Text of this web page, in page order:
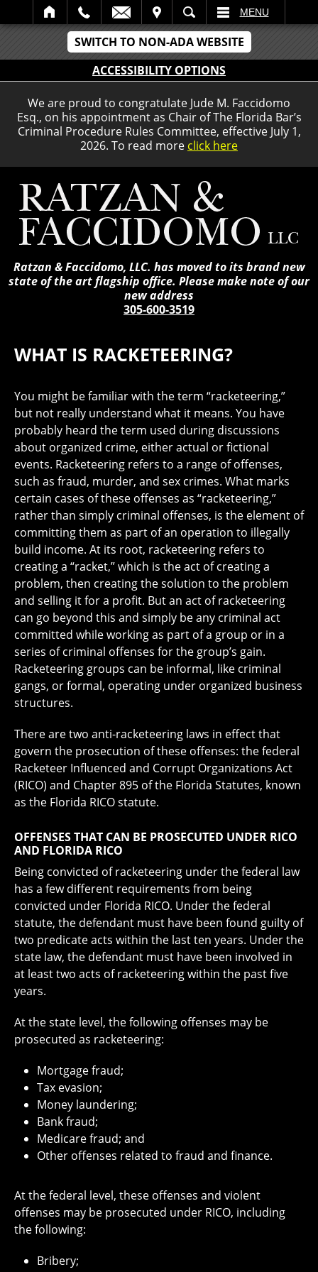
SWITCH TO NON-ADA WEBSITE
ACCESSIBILITY OPTIONS
We are proud to congratulate Jude M. Faccidomo
Esq., on his appointment as Chair of The Florida Bar’s
Criminal Procedure Rules Committee, effective July 1,
2026. To read more click here
SEARCH MENU
Ratzan & Faccidomo, LLC. has moved to its brand new
state of the art flagship office. Please make note of our
new address
305-600-3519
WHAT IS RACKETEERING?
You might be familiar with the term “racketeering,”
but not really understand what it means. You have
probably heard the term used during discussions
about organized crime, either actual or fictional
events. Racketeering refers to a range of offenses,
such as fraud, murder, and sex crimes. What marks
certain cases of these offenses as “racketeering,”
rather than simply criminal offenses, is the element of
committing them as part of an operation to illegally
build income. At its root, racketeering refers to
creating a “racket,” which is the act of creating a
problem, then creating the solution to the problem
and selling it for a profit. But an act of racketeering
can go beyond this and simply be any criminal act
committed while working as part of a group or in a
series of criminal offenses for the group’s gain.
Racketeering groups can be informal, like criminal
gangs, or formal, operating under organized business
structures.
There are two anti-racketeering laws in effect that
govern the prosecution of these offenses: the federal
Racketeer Influenced and Corrupt Organizations Act
(RICO) and Chapter 895 of the Florida Statutes, known
as the Florida RICO statute.
OFFENSES THAT CAN BE PROSECUTED UNDER RICO
AND FLORIDA RICO
Being convicted of racketeering under the federal law
has a few different requirements from being
convicted under Florida RICO. Under the federal
statute, the defendant must have been found guilty of
two predicate acts within the last ten years. Under the
state law, the defendant must have been involved in
at least two acts of racketeering within the past five
years.
At the state level, the following offenses may be
prosecuted as racketeering:
Mortgage fraud;
Tax evasion;
Money laundering;
Bank fraud;
Medicare fraud; and
Other offenses related to fraud and finance.
At the federal level, these offenses and violent
offenses may be prosecuted under RICO, including
the following:
Bribery;